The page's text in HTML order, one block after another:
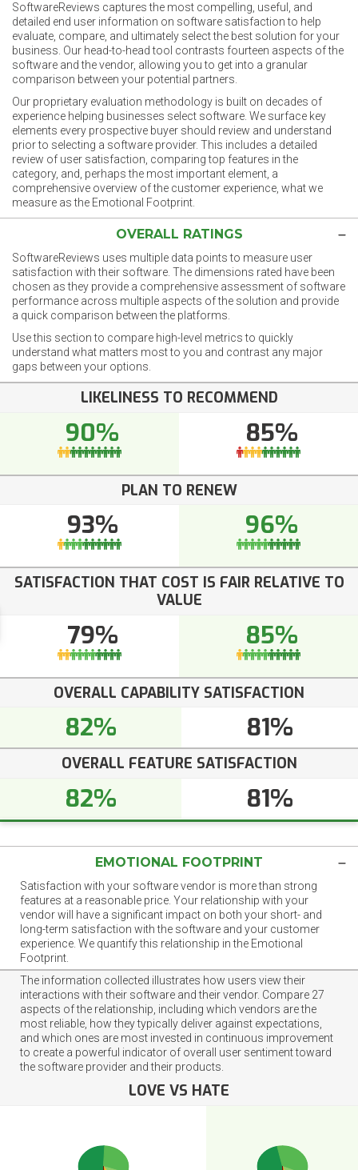
SoftwareReviews captures the most compelling, useful, and
detailed end user information on software satisfaction to help
evaluate, compare, and ultimately select the best solution for your
business. Our head-to-head tool contrasts fourteen aspects of the
software and the vendor, allowing you to get into a granular
comparison between your potential partners.
Our proprietary evaluation methodology is built on decades of
experience helping businesses select software. We surface key
elements every prospective buyer should review and understand
prior to selecting a software provider. This includes a detailed
review of user satisfaction, comparing top features in the
category, and, perhaps the most important element, a
comprehensive overview of the customer experience, what we
measure as the Emotional Footprint.
OVERALL RATINGS
SoftwareReviews uses multiple data points to measure user
satisfaction with their software. The dimensions rated have been
chosen as they provide a comprehensive assessment of software
performance across multiple aspects of the solution and provide
a quick comparison between the platforms.
Use this section to compare high-level metrics to quickly
understand what matters most to you and contrast any major
gaps between your options.
LIKELINESS TO RECOMMEND
90% 85%
PLAN TO RENEW
93% 96%
SATISFACTION THAT COST IS FAIR RELATIVE TO
VALUE
79% 85%
OVERALL CAPABILITY SATISFACTION
82% 81%
OVERALL FEATURE SATISFACTION
82% 81%
EMOTIONAL FOOTPRINT
Satisfaction with your software vendor is more than strong
features at a reasonable price. Your relationship with your
vendor will have a significant impact on both your short- and
long-term satisfaction with the software and your customer
experience. We quantify this relationship in the Emotional
Footprint.
The information collected illustrates how users view their
interactions with their software and their vendor. Compare 27
aspects of the relationship, including which vendors are the
most reliable, how they typically deliver against expectations,
and which ones are most invested in continuous improvement
to create a powerful indicator of overall user sentiment toward
the software provider and their products.
LOVE VS HATE